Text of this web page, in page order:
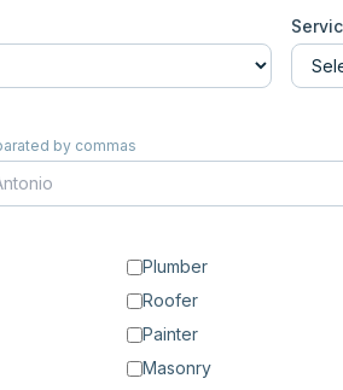
by commas
Plumber
Roofer
Painter
Masonry